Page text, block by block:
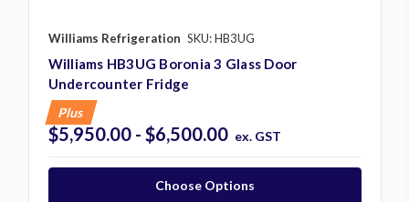
Williams Refrigeration SKU: HB3UG
Williams HB3UG Boronia 3 Glass Door
Undercounter Fridge
Plus
$5,950.00 - $6,500.00 ex. GST
Choose Options